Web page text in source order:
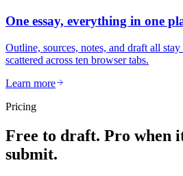
One essay, everything in one
Outline, sources, notes, and draft all stay
scattered across ten browser tabs.
Learn more
Pricing
Free to draft. Pro when
submit.